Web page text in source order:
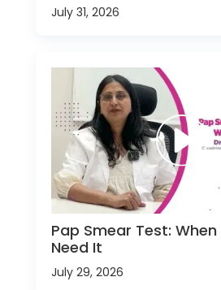
July 31, 2026
Pap Smear Test:
Need It
July 29, 2026